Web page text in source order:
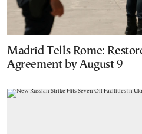
Madrid Tells Rome:
Agreement by August 9